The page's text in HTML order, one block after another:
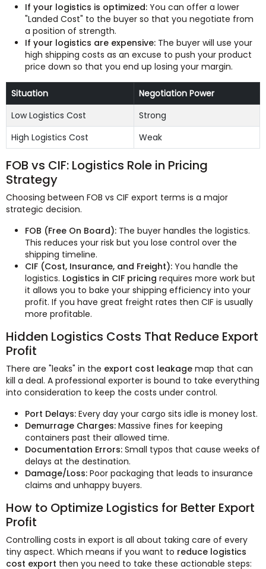
If your logistics is optimized: You can offer a lower
"Landed Cost" to the buyer so that you negotiate from
a position of strength.
If your logistics are expensive: The buyer will use your
high shipping costs as an excuse to push your product
price down so that you end up losing your margin.
Situation
Negotiation Power
Low Logistics Cost
Strong
High Logistics Cost
Weak
FOB vs CIF: Logistics Role in Pricing
Strategy
Choosing between FOB vs CIF export terms is a major
strategic decision.
FOB (Free On Board): The buyer handles the logistics.
This reduces your risk but you lose control over the
shipping timeline.
CIF (Cost, Insurance, and Freight): You handle the
logistics. Logistics in CIF pricing requires more work but
it allows you to bake your shipping efficiency into your
profit. If you have great freight rates then CIF is usually
more profitable.
Hidden Logistics Costs That Reduce Export
Profit
There are "leaks" in the export cost leakage map that can
kill a deal. A professional exporter is bound to take everything
into consideration to keep the costs under control.
Port Delays: Every day your cargo sits idle is money lost.
Demurrage Charges: Massive fines for keeping
containers past their allowed time.
Documentation Errors: Small typos that cause weeks of
delays at the destination.
Damage/Loss: Poor packaging that leads to insurance
claims and unhappy buyers.
How to Optimize Logistics for Better Export
Profit
Controlling costs in export is all about taking care of every
tiny aspect. Which means if you want to reduce logistics
cost export then you need to take these actionable steps: